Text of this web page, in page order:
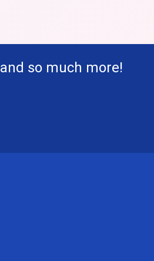
so much more!